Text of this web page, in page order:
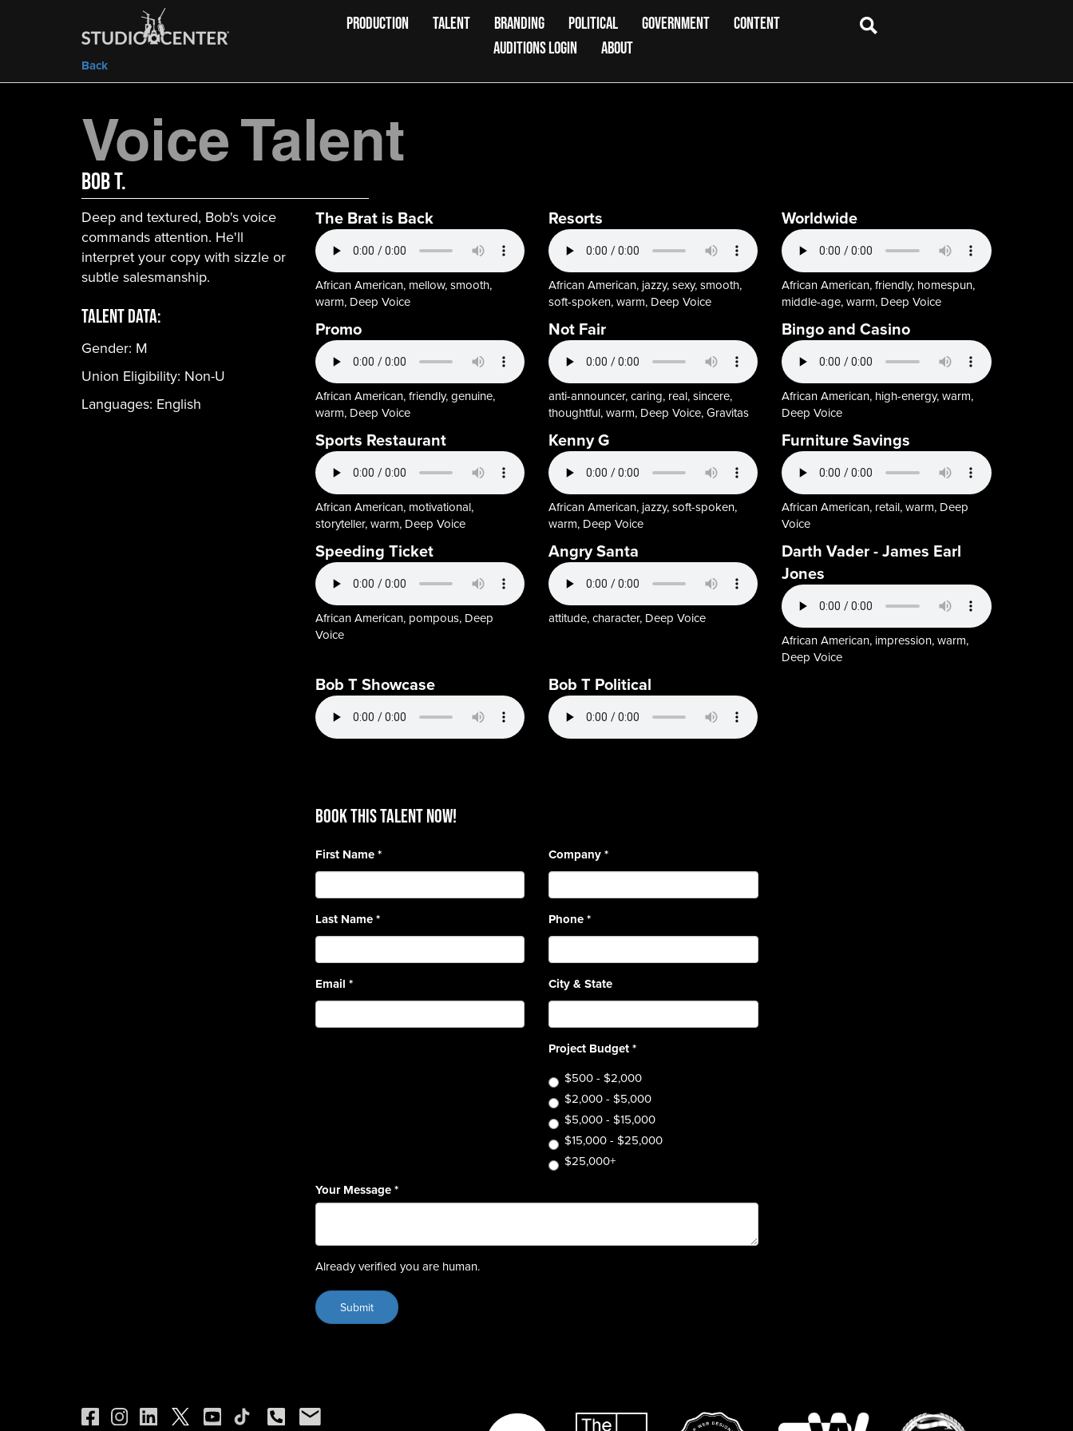
Back
PRODUCTION TALENT BRANDING POLITICAL GOVERNMENT
CONTENT
AUDITIONS LOGIN
ABOUT
Voice Talent
Bob T.
Deep and textured, Bob's voice
commands attention. He'll
interpret your copy with sizzle or
subtle salesmanship.
Talent Data:
Gender: M
Union Eligibility: Non-U
Languages: English
The Brat is Back
African American, mellow, smooth,
warm, Deep Voice
Resorts
African American, jazzy, sexy, smooth,
soft-spoken, warm, Deep Voice
Worldwide
African American, friendly, homespun,
middle-age, warm, Deep Voice
Promo
African American, friendly, genuine,
warm, Deep Voice
Not Fair
anti-announcer, caring, real, sincere,
thoughtful, warm, Deep Voice, Gravitas
Bingo and Casino
African American, high-energy, warm,
Deep Voice
Sports Restaurant
African American, motivational,
storyteller, warm, Deep Voice
Kenny G
African American, jazzy, soft-spoken,
warm, Deep Voice
Furniture Savings
African American, retail, warm, Deep
Voice
Speeding Ticket
African American, pompous, Deep
Voice
Angry Santa
attitude, character, Deep Voice
Darth Vader - James Earl
Jones
African American, impression, warm,
Deep Voice
Bob T Showcase Bob T Political
BOOK THIS TALENT Now!
First Name*
Last Name*
Email *
Company*
Phone*
City & State
Project Budget*
$500 - $2,000
$2,000 - $5,000
$5,000 - $15,000
$15,000 - $25,000
$25,000+
Your Message*
Already verified you are human.